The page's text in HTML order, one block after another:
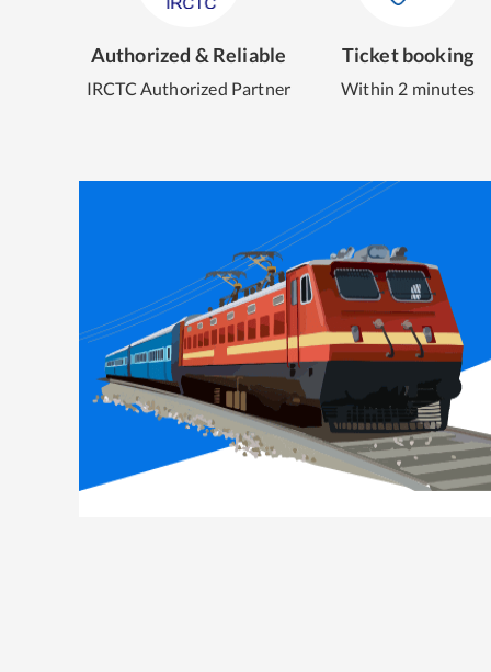
Authorized & Reliable
IRCTC Authorized Partner
Ticket booking
Within 2 minutes